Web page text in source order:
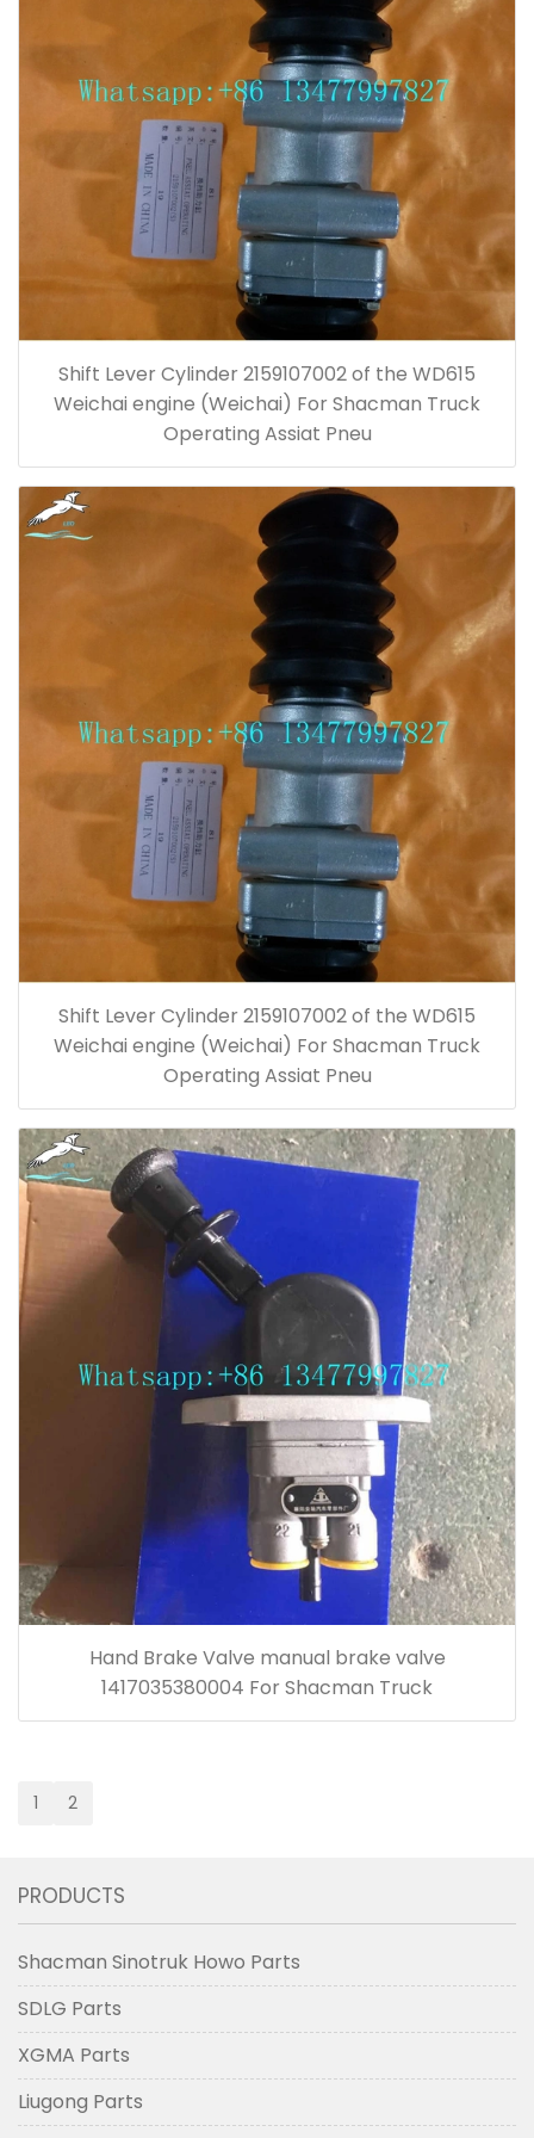
Shift Lever Cylinder 2159107002 of the WD615
Weichai engine (Weichai) For Shacman Truck
Operating Assiat Pneu
Shift Lever Cylinder 2159107002 of the WD615
Weichai engine (Weichai) For Shacman Truck
Operating Assiat Pneu
Hand Brake Valve manual brake valve
1417035380004 For Shacman Truck
1 2
PRODUCTS
Shacman Sinotruk Howo Parts
SDLG Parts
XGMA Parts
Liugong Parts